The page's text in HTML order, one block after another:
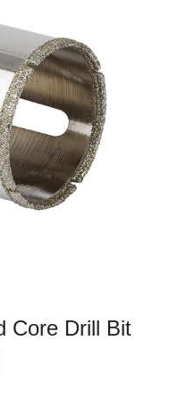
Core Drill Bit